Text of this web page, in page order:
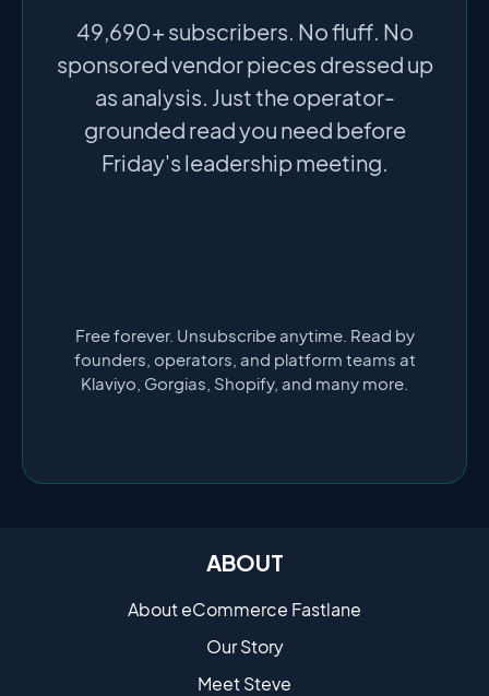
49,690+ subscribers. No fluff. No
sponsored vendor pieces dressed up
as analysis. Just the operator-
grounded read you need before
Friday's leadership meeting.
Free forever. Unsubscribe anytime. Read by
founders, operators, and platform teams at
Klaviyo, Gorgias, Shopify, and many more.
ABOUT
About eCommerce Fastlane
Our Story
Meet Steve